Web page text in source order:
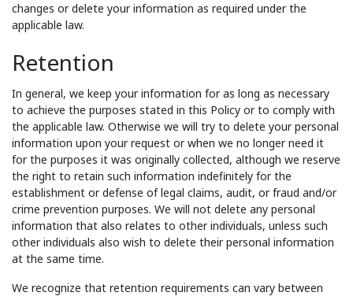
changes or delete your information as required under the
applicable law.
Retention
In general, we keep your information for as long as necessary
to achieve the purposes stated in this Policy or to comply with
the applicable law. Otherwise we will try to delete your personal
information upon your request or when we no longer need it
for the purposes it was originally collected, although we reserve
the right to retain such information indefinitely for the
establishment or defense of legal claims, audit, or fraud and/or
crime prevention purposes. We will not delete any personal
information that also relates to other individuals, unless such
other individuals also wish to delete their personal information
at the same time.
We recognize that retention requirements can vary between